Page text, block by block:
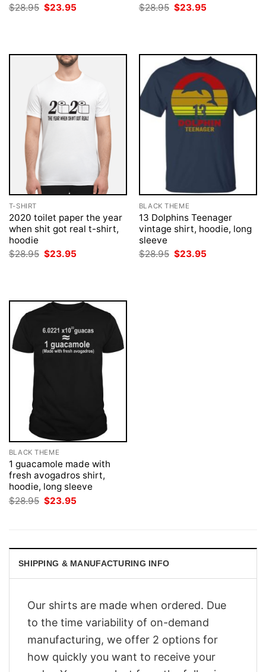
$28.95 Original
price
$23.95
$28.95 Original
price
$23.95
T-SHIRT
2020 toilet paper the year
when shit got real t-shirt,
hoodie
$28.95 Original
$23.95
BLACK THEME
13 Dolphins Teenager
vintage shirt, hoodie, long
sleeve
$28.95 Original
$23.95
BLACK THEME
1 guacamole made with
fresh avogadros shirt,
hoodie, long sleeve
$28.95 Original
price
$23.95
SHIPPING & MANUFACTURING INFO
Our shirts are made when ordered. Due
to the time variability of on-demand
manufacturing, we offer 2 options for
how quickly you want to receive your